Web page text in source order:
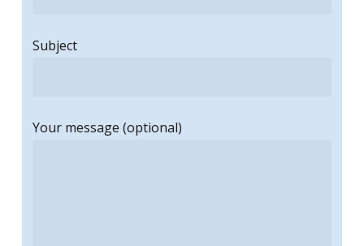
Subject
Your message (optional)